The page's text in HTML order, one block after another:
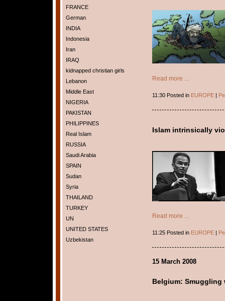
FRANCE
German
INDIA
Indonesia
Iran
IRAQ
kidnapped christian girls
Lebanon
Middle East
NIGERIA
PAKISTAN
PHILIPPINES
Real Islam
RUSSIA
Saudi Arabia
SPAIN
Sudan
Syria
THAILAND
TURKEY
UN
UNITED STATES
Uzbekistan
Read more ...
11:30 Posted in EUROPE|
Islam intrinsically
Read more ...
11:25 Posted in EUROPE|
15 March 2008
Belgium: